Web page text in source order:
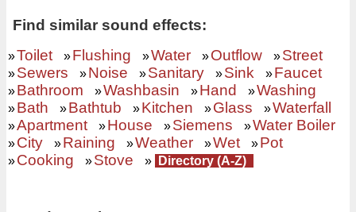
Find similar sound effects:
»Toilet »Flushing »Water »Outflow »Street
»Sewers »Noise »Sanitary »Sink »Faucet
»Bathroom »Washbasin »Hand »Washing
»Bath »Bathtub »Kitchen »Glass »Waterfall
»Apartment »House »Siemens »Water Boiler
»City »Raining »Weather »Wet »Pot
»Cooking »Stove » Directory (A-Z)